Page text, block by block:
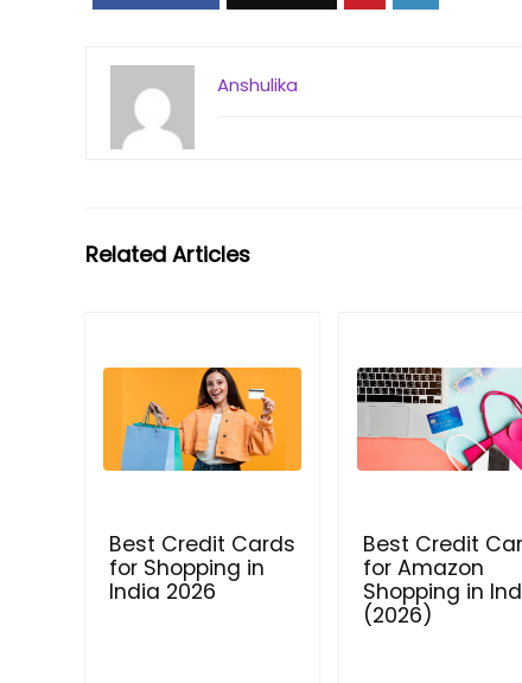
Anshulika
Related Articles
Best Credit Cards
for Shopping in
India 2026
Best Credit
for Amazon
Shopping in
(2026)